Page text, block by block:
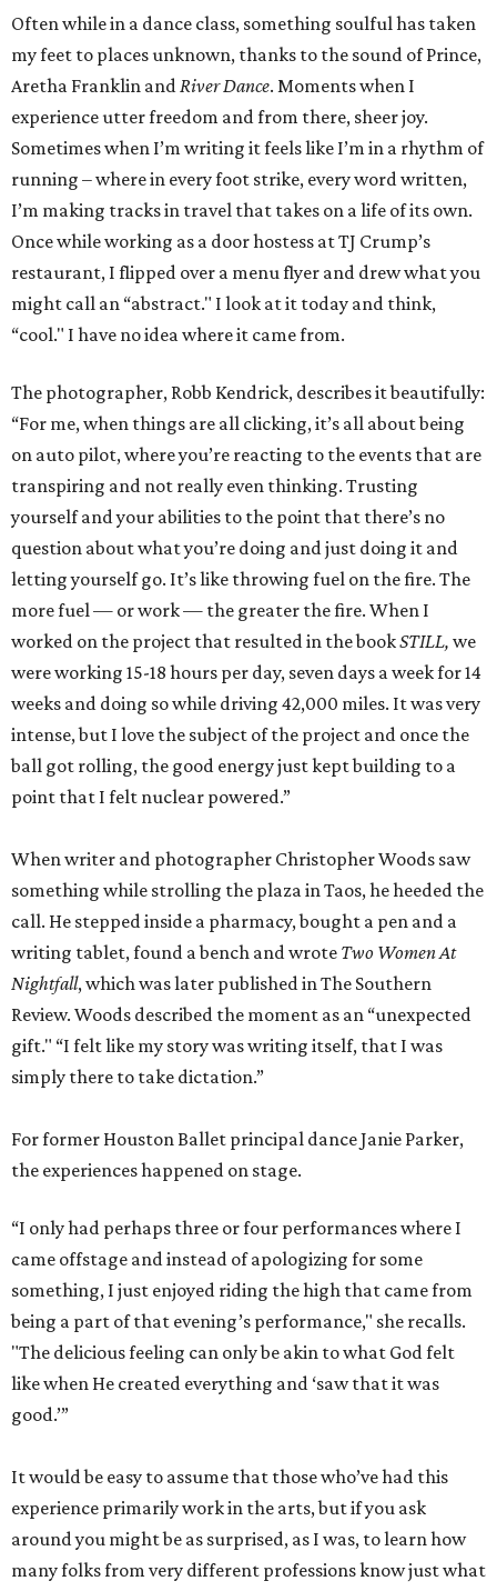
Often while in a dance class, something soulful has taken
my feet to places unknown, thanks to the sound of Prince,
Aretha Franklin andRiver Dance. Moments when I
experience utter freedom and from there, sheer joy.
Sometimes when I’m writing it feels like I’m in a rhythm of
running – where in every foot strike, every word written,
I’m making tracks in travel that takes on a life of its own.
Once while working as a door hostess at TJ Crump’s
restaurant, I flipped over a menu flyer and drew what you
might call an “abstract." I look at it today and think,
“cool." I have no idea where it came from.
The photographer, Robb Kendrick, describes it beautifully:
“For me, when things are all clicking, it’s all about being
on auto pilot, where you’re reacting to the events that are
transpiring and not really even thinking. Trusting
yourself and your abilities to the point that there’s no
question about what you’re doing and just doing it and
letting yourself go. It’s like throwing fuel on the fire. The
more fuel — or work — the greater the fire. When I
worked on the project that resulted in the bookSTILL, we
were working 15-18 hours per day, seven days a week for 14
weeks and doing so while driving 42,000 miles. It was very
intense, but I love the subject of the project and once the
ball got rolling, the good energy just kept building to a
point that I felt nuclear powered.”
When writer and photographer Christopher Woods saw
something while strolling the plaza in Taos, he heeded the
call. He stepped inside a pharmacy, bought a pen and a
writing tablet, found a bench and wrote Two Women At
Nightfall, which was later published in The Southern
Review. Woods described the moment as an “unexpected
gift." “I felt like my story was writing itself, that I was
simply there to take dictation.”
For former Houston Ballet principal dance Janie Parker,
the experiences happened on stage.
“I only had perhaps three or four performances where I
came offstage and instead of apologizing for some
something, I just enjoyed riding the high that came from
being a part of that evening’s performance," she recalls.
"The delicious feeling can only be akin to what God felt
like when He created everything and ‘saw that it was
good.’”
It would be easy to assume that those who’ve had this
experience primarily work in the arts, but if you ask
around you might be as surprised, as I was, to learn how
many folks from very different professions know just what